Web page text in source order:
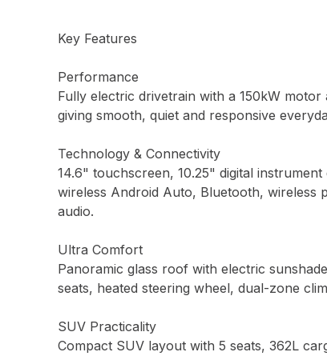
Key Features
Performance
Fully electric drivetrain with a 150kW
giving smooth, quiet and responsive
Technology & Connectivity
14.6" touchscreen, 10.25" digital
wireless Android Auto, Bluetooth, wireless
audio.
Ultra Comfort
Panoramic glass roof with electric
seats, heated steering wheel, dual-zone
SUV Practicality
Compact SUV layout with 5 seats, 362L